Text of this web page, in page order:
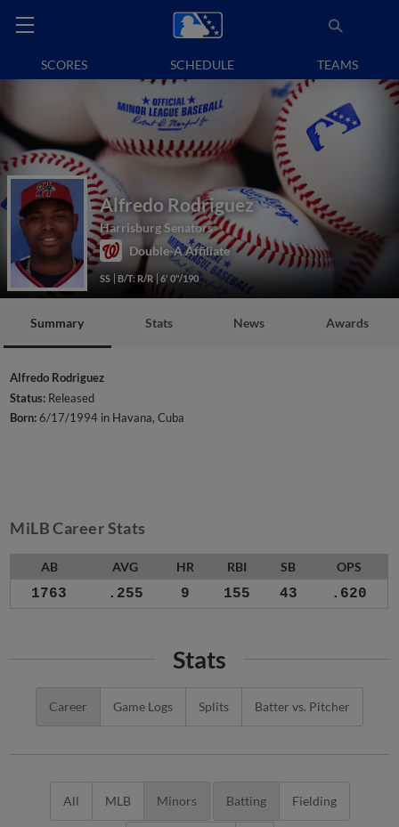
SCORES SCHEDULE TEAMS
Alfredo Rodriguez
Harrisburg Senators
Double-A Affiliate
SS B/T: R/R 6' 0"/190
Summary Stats News Awards
Alfredo Rodriguez
Status: Released
Born:6/17/1994 in Havana, Cuba
MiLB Career Stats
AB AVG HR RBI SB OPS
1763 .255 9 155 43 .620
Stats
Career Game Logs Splits Batter vs. Pitcher
All MLB Minors Batting Fielding